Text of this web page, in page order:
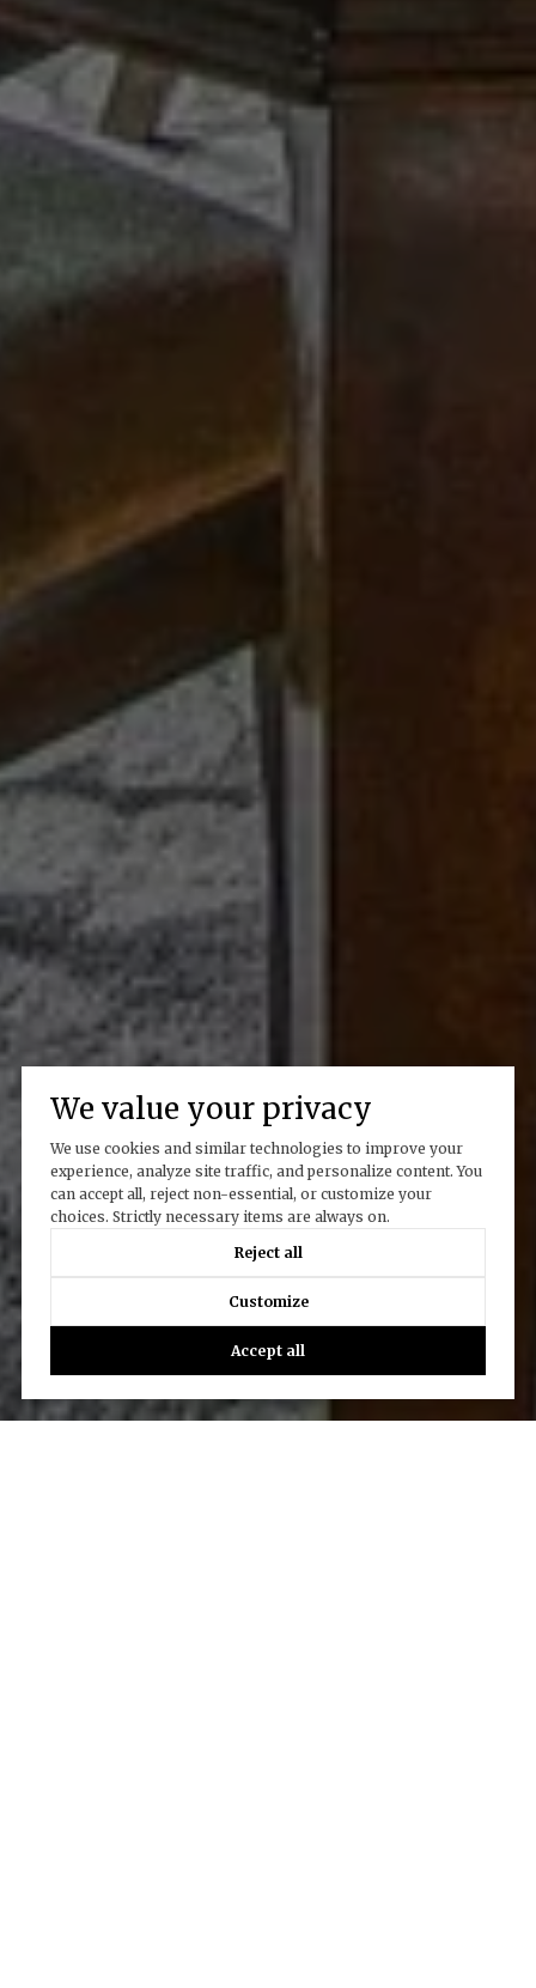
We value your privacy
We use cookies and similar technologies to improve your
experience, analyze site traffic, and personalize content. You
can accept all, reject non-essential, or customize your
choices. Strictly necessary items are always on.
Reject all
Customize
Accept all